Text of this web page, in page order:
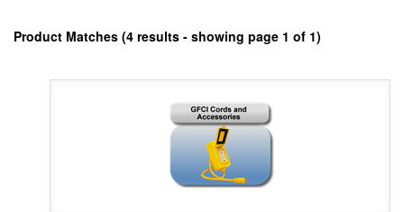
Product Matches (4 results - showing page 1 of 1)